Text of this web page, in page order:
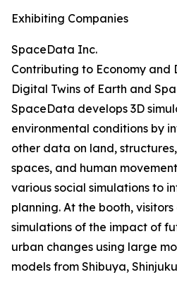
Exhibiting Companies
SpaceData Inc.
Contributing to Economy and
Digital Twins of Earth and
SpaceData develops 3D
environmental conditions by
other data on land,
spaces, and human
various social simulations to
planning. At the booth,
simulations of the impact of
urban changes using large
models from Shibuya,